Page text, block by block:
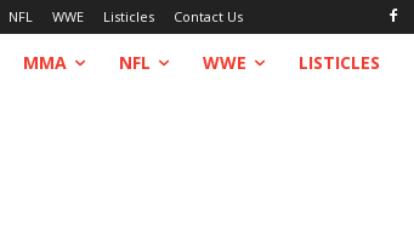
NFL WWE Listicles Contact Us
MMA NFL WWE LISTICLES